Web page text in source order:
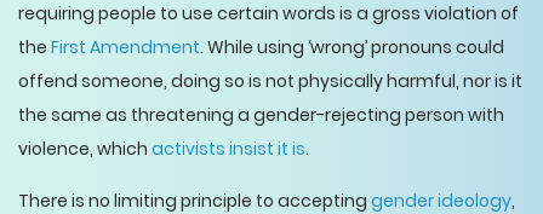
requiring people to use certain words is a gross violation of
the First Amendment. While using ‘wrong’ pronouns could
offend someone, doing so is not physically harmful, nor is it
the same as threatening a gender-rejecting person with
violence, which activists insist it is.
There is no limiting principle to accepting gender ideology,